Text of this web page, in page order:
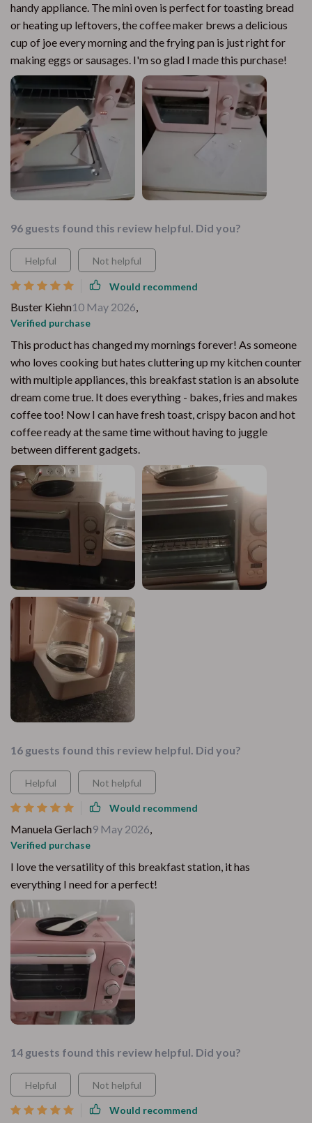
handy appliance. The mini oven is perfect for toasting bread
or heating up leftovers, the coffee maker brews a delicious
cup of joe every morning and the frying pan is just right for
making eggs or sausages. I'm so glad I made this purchase!
96 guests found this review helpful. Did you?
Helpful Not helpful
Would recommend
Buster Kiehn10 May 2026,
Verified purchase
This product has changed my mornings forever! As someone
who loves cooking but hates cluttering up my kitchen counter
with multiple appliances, this breakfast station is an absolute
dream come true. It does everything - bakes, fries and makes
coffee too! Now I can have fresh toast, crispy bacon and hot
coffee ready at the same time without having to juggle
between different gadgets.
16 guests found this review helpful. Did you?
Helpful Not helpful
Would recommend
Manuela Gerlach9 May 2026
Verified purchase
I love the versatility of this breakfast station, it has
everything I need for a perfect!
14 guests found this review helpful. Did you?
Helpful Not helpful
Would recommend